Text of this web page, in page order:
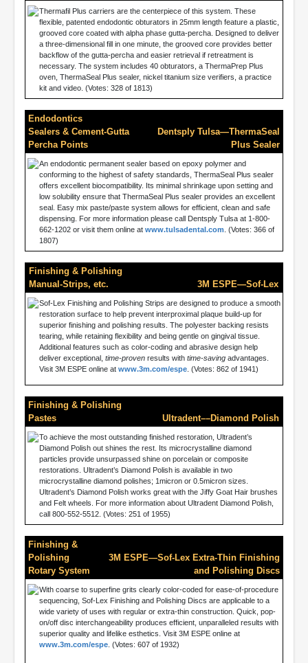
Thermafil Plus carriers are the centerpiece of this system. These
flexible, patented endodontic obturators in 25mm length feature a plastic,
grooved core coated with alpha phase gutta-percha. Designed to deliver
a three-dimensional fill in one minute, the grooved core provides better
backflow of the gutta-percha and easier retrieval if retreatment is
necessary. The system includes 40 obturators, a ThermaPrep Plus
oven, ThermaSeal Plus sealer, nickel titanium size verifiers, a practice
kit and video. (Votes: 328 of 1813)
Endodontics
Sealers & Cement-Gutta
Percha Points
Dentsply Tulsa—ThermaSeal
Plus Sealer
An endodontic permanent sealer based on epoxy polymer and
conforming to the highest of safety standards, ThermaSeal Plus sealer
offers excellent biocompatibility. Its minimal shrinkage upon setting and
low solubility ensure that ThermaSeal Plus sealer provides an excellent
seal. Easy mix paste/paste system allows for efficient, clean and safe
dispensing. For more information please call Dentsply Tulsa at 1-800-
662-1202 or visit them online at www.tulsadental.com . (Votes: 366 of
1807)
Finishing & Polishing
Manual-Strips, etc.
3M ESPE—Sof-Lex
Sof-Lex Finishing and Polishing Strips are designed to produce a smooth
restoration surface to help prevent interproximal plaque build-up for
superior finishing and polishing results. The polyester backing resists
tearing, while retaining flexibility and being gentle on gingival tissue.
Additional features such as color-coding and abrasive design help
deliver exceptional, time-proven results with time-saving advantages.
Visit 3M ESPE online at www.3m.com/espe . (Votes: 862 of 1941)
Finishing & Polishing
Pastes
Ultradent––Diamond Polish
To achieve the most outstanding finished restoration, Ultradent’s
Diamond Polish out shines the rest. Its microcrystalline diamond
particles provide unsurpassed shine on porcelain or composite
restorations. Ultradent’s Diamond Polish is available in two
microcrystalline diamond polishes; 1micron or 0.5micron sizes.
Ultradent’s Diamond Polish works great with the Jiffy Goat Hair brushes
and Felt wheels. For more information about Ultradent Diamond Polish,
call 800-552-5512. (Votes: 251 of 1955)
Finishing &
Polishing
Rotary System
3M ESPE—Sof-Lex Extra-Thin Finishing
and Polishing Discs
With coarse to superfine grits clearly color-coded for ease-of-procedure
sequencing, Sof-Lex Finishing and Polishing Discs are applicable to a
wide variety of uses with regular or extra-thin construction. Quick, pop-
on/off disc interchangeability produces efficient, unparalleled results with
superior quality and lifelike esthetics. Visit 3M ESPE online at
www.3m.com/espe . (Votes: 607 of 1932)